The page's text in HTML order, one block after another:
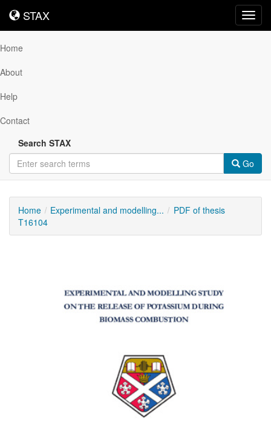
STAX
STAX
Home
About
Help
Contact
Search STAX
Go
Home Experimental and modelling...
PDF of thesis
T16104